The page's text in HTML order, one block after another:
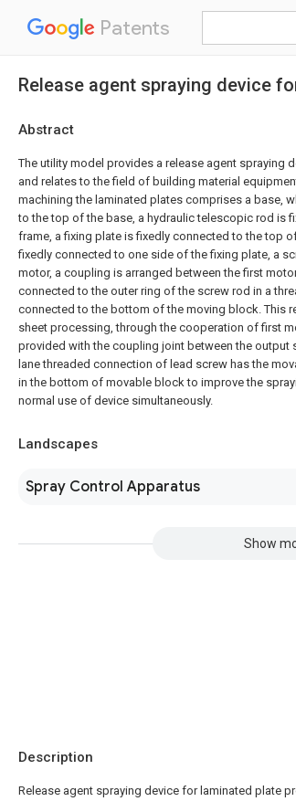
Patents
Release agent spraying device
Abstract
The utility model provides a release agent spraying
and relates to the field of building material
machining the laminated plates comprises a base,
to the top of the base, a hydraulic telescopic rod is
frame, a fixing plate is fixedly connected to the top
fixedly connected to one side of the fixing plate, a
motor, a coupling is arranged between the first
connected to the outer ring of the screw rod in a
connected to the bottom of the moving block. This
sheet processing, through the cooperation of first
provided with the coupling joint between the
lane threaded connection of lead screw has the
in the bottom of movable block to improve the
normal use of device simultaneously.
Landscapes
Spray Control Apparatus
Show
Description
Release agent spraying device for laminated plate